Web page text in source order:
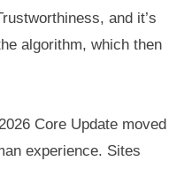
and it’s
algorithm, which then
Core Update moved
experience. Sites